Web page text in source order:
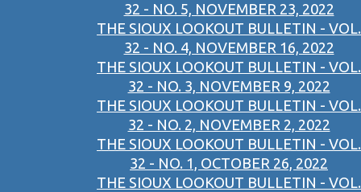
32 - NO. 5, NOVEMBER 23, 2022
THE SIOUX LOOKOUT BULLETIN - VOL.
32 - NO. 4, NOVEMBER 16, 2022
THE SIOUX LOOKOUT BULLETIN - VOL.
32 - NO. 3, NOVEMBER 9, 2022
THE SIOUX LOOKOUT BULLETIN - VOL.
32 - NO. 2, NOVEMBER 2, 2022
THE SIOUX LOOKOUT BULLETIN - VOL.
32 - NO. 1, OCTOBER 26, 2022
THE SIOUX LOOKOUT BULLETIN - VOL.